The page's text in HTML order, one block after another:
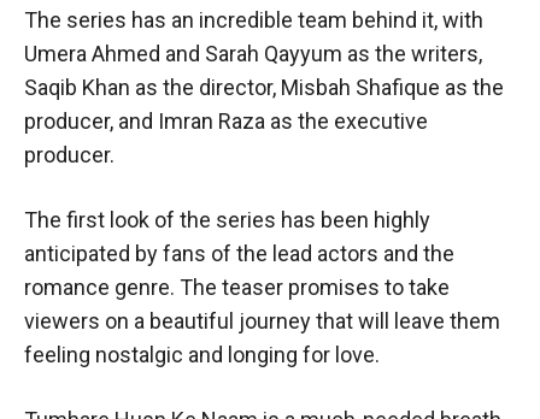
The series has an incredible team behind it, with
Umera Ahmed and Sarah Qayyum as the writers,
Saqib Khan as the director, Misbah Shafique as the
producer, and Imran Raza as the executive
producer.
The first look of the series has been highly
anticipated by fans of the lead actors and the
romance genre. The teaser promises to take
viewers on a beautiful journey that will leave them
feeling nostalgic and longing for love.